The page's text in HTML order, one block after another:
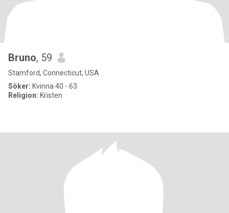
Bruno, 59
Stamford, Connecticut, USA
Söker: Kvinna 40 - 63
Religion: Kristen